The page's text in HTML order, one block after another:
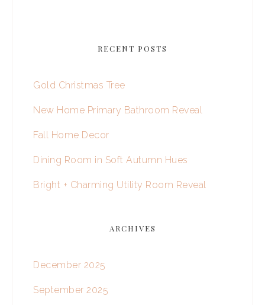
RECENT POSTS
Gold Christmas Tree
New Home Primary Bathroom Reveal
Fall Home Decor
Dining Room in Soft Autumn Hues
Bright + Charming Utility Room Reveal
ARCHIVES
December 2025
September 2025